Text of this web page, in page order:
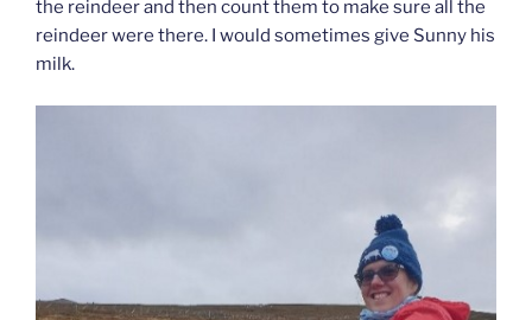
the reindeer and then count them to make sure all the
reindeer were there. I would sometimes give Sunny his
milk.